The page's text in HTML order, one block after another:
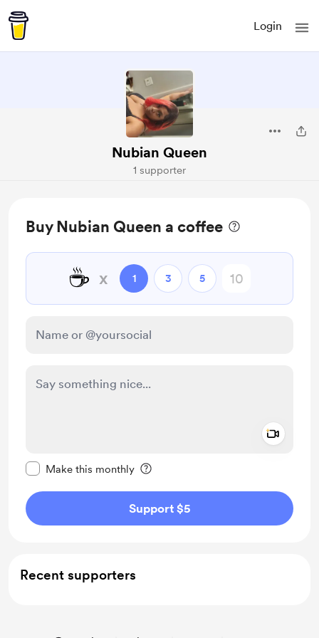
Login
Nubian Queen
1 supporter
Buy Nubian Queen a coffee
☕ x 1 3 5
Make this monthly
Support $5
Recent supporters